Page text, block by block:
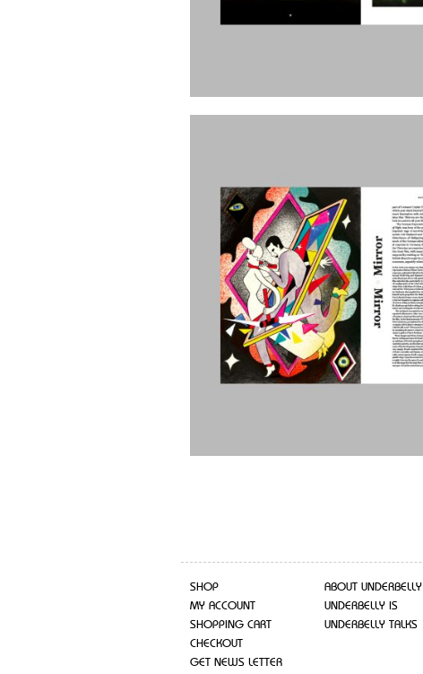
SHOP
MY ACCOUNT
SHOPPING CART
CHECKOUT
GET NEWS LETTER
ABOUT UNDERBELLY
UNDERBELLY IS
UNDERBELLY TALKS